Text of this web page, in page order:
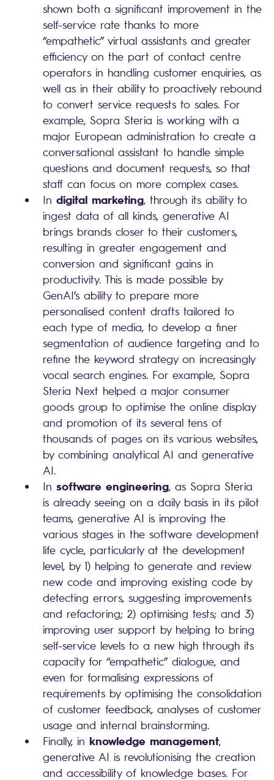
shown both a significant improvement in the
self-service rate thanks to more
“empathetic” virtual assistants and greater
efficiency on the part of contact centre
operators in handling customer enquiries, as
well as in their ability to proactively rebound
to convert service requests to sales. For
example, Sopra Steria is working with a
major European administration to create a
conversational assistant to handle simple
questions and document requests, so that
staff can focus on more complex cases.
In digital marketing, through its ability to
ingest data of all kinds, generative AI
brings brands closer to their customers,
resulting in greater engagement and
conversion and significant gains in
productivity. This is made possible by
GenAI’s ability to prepare more
personalised content drafts tailored to
each type of media, to develop a finer
segmentation of audience targeting and to
refine the keyword strategy on increasingly
vocal search engines. For example, Sopra
Steria Next helped a major consumer
goods group to optimise the online display
and promotion of its several tens of
thousands of pages on its various websites,
by combining analytical AI and generative
AI.
In software engineering, as Sopra Steria
is already seeing on a daily basis in its pilot
teams, generative AI is improving the
various stages in the software development
life cycle, particularly at the development
level, by 1) helping to generate and review
new code and improving existing code by
detecting errors, suggesting improvements
and refactoring; 2) optimising tests; and 3)
improving user support by helping to bring
self-service levels to a new high through its
capacity for “empathetic” dialogue, and
even for formalising expressions of
requirements by optimising the consolidation
of customer feedback, analyses of customer
usage and internal brainstorming.
Finally, in knowledge management,
generative AI is revolutionising the creation
and accessibility of knowledge bases. For